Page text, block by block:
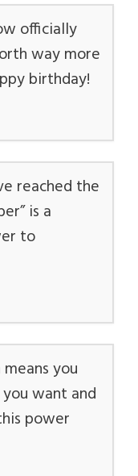
officially
way more
birthday!
reached the
is a
to
you
want and
power